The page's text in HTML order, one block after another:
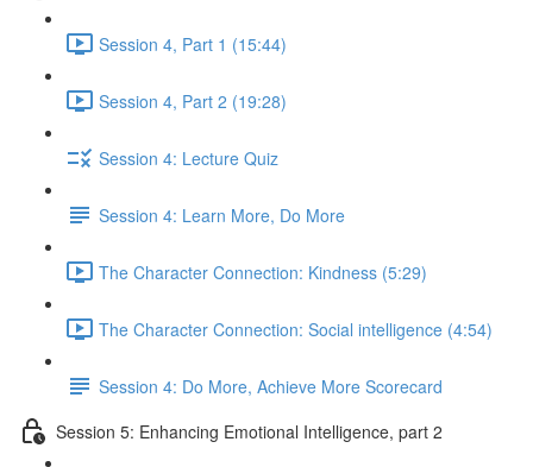
Session 4, Part 1 (15:44)
Session 4, Part 2 (19:28)
Session 4: Lecture Quiz
Session 4: Learn More, Do More
The Character Connection: Kindness (5:29)
The Character Connection: Social intelligence (4:54)
Session 4: Do More, Achieve More Scorecard
Session 5: Enhancing Emotional Intelligence, part 2